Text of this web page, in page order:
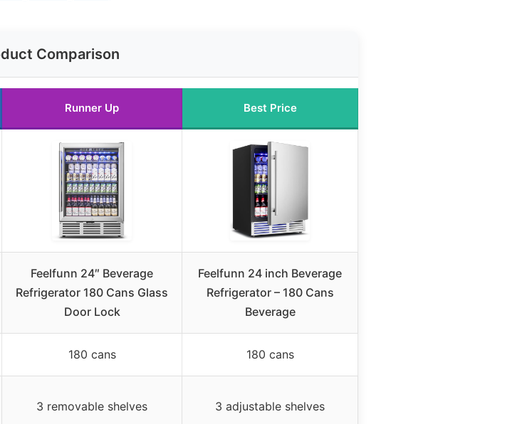
Comparison
Runner Up Best Price
Feelfunn 24″ Beverage
Refrigerator 180 Cans Glass
Door Lock
Feelfunn 24 inch Beverage
Refrigerator – 180 Cans
Beverage
180 cans 180 cans
3 removable shelves 3 adjustable shelves